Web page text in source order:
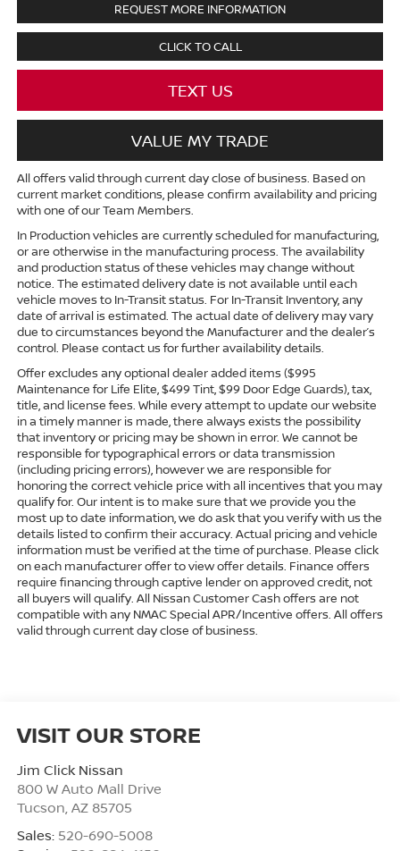
REQUEST MORE INFORMATION
CLICK TO CALL
TEXT US
VALUE MY TRADE
All offers valid through current day close of business. Based on
current market conditions, please confirm availability and pricing
with one of our Team Members.
In Production vehicles are currently scheduled for manufacturing,
or are otherwise in the manufacturing process. The availability
and production status of these vehicles may change without
notice. The estimated delivery date is not available until each
vehicle moves to In-Transit status. For In-Transit Inventory, any
date of arrival is estimated. The actual date of delivery may vary
due to circumstances beyond the Manufacturer and the dealer’s
control. Please contact us for further availability details.
Offer excludes any optional dealer added items ($995
Maintenance for Life Elite, $499 Tint, $99 Door Edge Guards), tax,
title, and license fees. While every attempt to update our website
in a timely manner is made, there always exists the possibility
that inventory or pricing may be shown in error. We cannot be
responsible for typographical errors or data transmission
(including pricing errors), however we are responsible for
honoring the correct vehicle price with all incentives that you may
qualify for. Our intent is to make sure that we provide you the
most up to date information, we do ask that you verify with us the
details listed to confirm their accuracy. Actual pricing and vehicle
information must be verified at the time of purchase. Please click
on each manufacturer offer to view offer details. Finance offers
require financing through captive lender on approved credit, not
all buyers will qualify. All Nissan Customer Cash offers are not
compatible with any NMAC Special APR/Incentive offers. All offers
valid through current day close of business.
VISIT OUR STORE
Jim Click Nissan
800 W Auto Mall Drive
Tucson, AZ 85705
Sales: 520-690-5008